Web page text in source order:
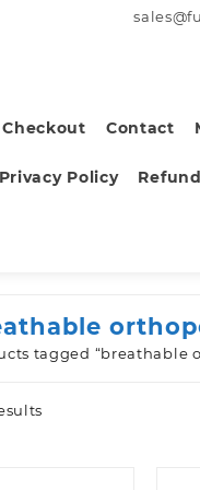
Checkout Contact
Privacy Policy
tagged “breathable